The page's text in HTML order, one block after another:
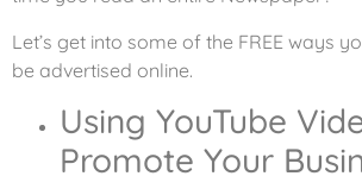
Let’s get into some of the FREE ways
be advertised online.
Using YouTube
Promote Your